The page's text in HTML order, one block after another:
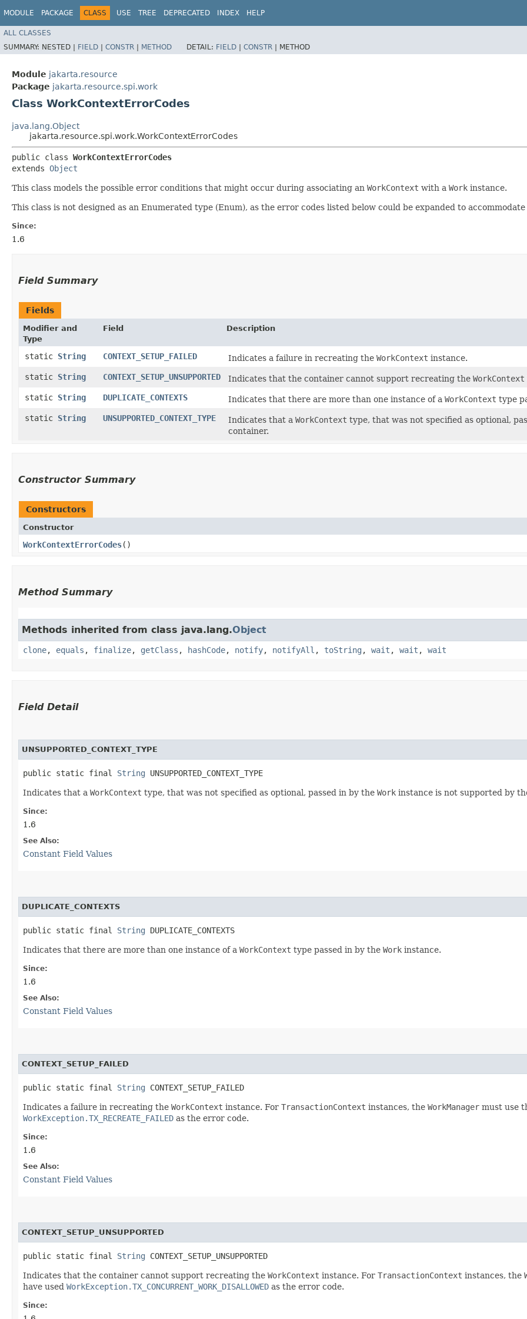
MODULE PACKAGE CLASS USE TREE DEPRECATED INDEX HELP
ALL CLASSES
SUMMARY: NESTED | FIELD | CONSTR | METHOD DETAIL: FIELD | CONSTR | METHOD
Module jakarta.resource
Package jakarta.resource.spi.work
Class WorkContextErrorCodes
java.lang.Object
jakarta.resource.spi.work.WorkContextErrorCodes
public class WorkContextErrorCodes
extends Object
This class models the possible error conditions that might occur during associating an WorkContext with a Work instance.
This class is not designed as an Enumerated type (Enum), as the error codes listed below could be expanded to
Since:
1.6
Field Summary
Fields
Modifier and
Type
Field Description
static String CONTEXT_SETUP_FAILED Indicates a failure in recreating the WorkContext instance.
static String CONTEXT_SETUP_UNSUPPORTED Indicates that the container cannot support recreating the WorkContext
static String DUPLICATE_CONTEXTS Indicates that there are more than one instance of a WorkContext type
static String UNSUPPORTED_CONTEXT_TYPE Indicates that a WorkContext type, that was not specified as optional,
container.
Constructor Summary
Constructors
Constructor
WorkContextErrorCodes()
Method Summary
Methods inherited from class java.lang.Object
clone, equals , finalize, getClass , hashCode, notify, notifyAll , toString , wait , wait , wait
Field Detail
UNSUPPORTED_CONTEXT_TYPE
public static final String UNSUPPORTED_CONTEXT_TYPE
Indicates that a WorkContext type, that was not specified as optional, passed in by the Work instance is not supported by
Since:
1.6
See Also:
Constant Field Values
DUPLICATE_CONTEXTS
public static final String DUPLICATE_CONTEXTS
Indicates that there are more than one instance of a WorkContext type passed in by the Work instance.
Since:
1.6
See Also:
Constant Field Values
CONTEXT_SETUP_FAILED
public static final String CONTEXT_SETUP_FAILED
Indicates a failure in recreating the WorkContext instance. For TransactionContext instances, the WorkManager must use
WorkException.TX_RECREATE_FAILED as the error code.
Since:
1.6
See Also:
Constant Field Values
CONTEXT_SETUP_UNSUPPORTED
public static final String CONTEXT_SETUP_UNSUPPORTED
Indicates that the container cannot support recreating the WorkContext instance. For TransactionContext instances, the
have used WorkException.TX_CONCURRENT_WORK_DISALLOWED as the error code.
Since: